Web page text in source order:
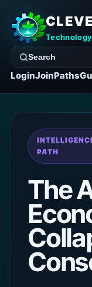
Search
LoginJoinPaths
PATH
The